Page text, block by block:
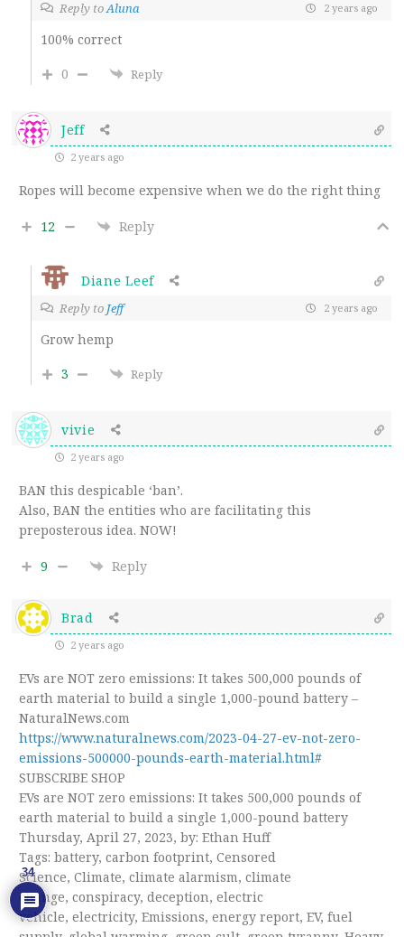
Reply toAluna 2 years ago
100% correct
0
Reply
Jeff
2 years ago
Ropes will become expensive when we do the right thing
12 Reply
Diane Leef
Reply to Jeff 2 years ago
Grow hemp
3
Reply
vivie
2 years ago
BAN this despicable ‘ban’.
Also, BAN the entities who are facilitating this
preposterous idea. NOW!
9 Reply
Brad
2 years ago
EVs are NOT zero emissions: It takes 500,000 pounds of
earth material to build a single 1,000-pound battery –
NaturalNews.com
https://www.naturalnews.com/2023-04-27-ev-not-zero-
emissions-500000-pounds-earth-material.html#
SUBSCRIBE SHOP
EVs are NOT zero emissions: It takes 500,000 pounds of
earth material to build a single 1,000-pound battery
Thursday, April 27, 2023, by: Ethan Huff
Tags: battery, carbon footprint, Censored
Science, Climate, climate alarmism, climate
change, conspiracy, deception, electric
vehicle, electricity, Emissions, energy report, EV, fuel
34